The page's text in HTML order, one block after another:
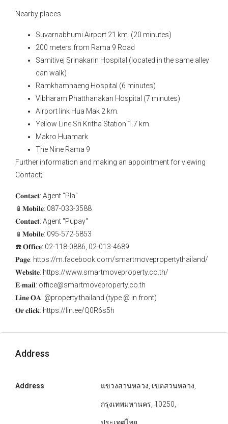
Nearby places
Suvarnabhumi Airport 21 km. (20 minutes)
200 meters from Rama 9 Road
Samitivej Srinakarin Hospital (located in the same alley
can walk)
Ramkhamhaeng Hospital (6 minutes)
Vibharam Phatthanakan Hospital (7 minutes)
Airport link Hua Mak 2 km.
Yellow Line Sri Kritha Station 1.7 km.
Makro Huamark
The Nine Rama 9
Further information and making an appointment for viewing
Contact;
𝐂𝐨𝐧𝐭𝐚𝐜𝐭: Agent "Pla"
📱𝐌𝐨𝐛𝐢𝐥𝐞: 087-033-3588
𝐂𝐨𝐧𝐭𝐚𝐜𝐭: Agent "Pupay"
📱𝐌𝐨𝐛𝐢𝐥𝐞: 095-572-5853
☎️ 𝐎𝐟𝐟𝐢𝐜𝐞: 02-118-0886, 02-013-4689
𝐏𝐚𝐠𝐞: https://m.facebook.com/smartmovepropertythailand/
𝐖𝐞𝐛𝐬𝐢𝐭𝐞: https://www.smartmoveproperty.co.th/
𝐄-𝐦𝐚𝐢𝐥: office@smartmoveproperty.co.th
𝐋𝐢𝐧𝐞 𝐎𝐀: @property.thailand (type @ in front)
𝐎𝐫 𝐜𝐥𝐢𝐜𝐤: https://lin.ee/Q0R6s5h
Address
Address แขวงสวนหลวง, เขตสวนหลวง,
กรุงเทพมหานคร, 10250,